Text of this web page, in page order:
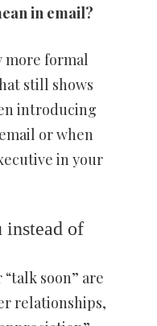
in email?
more formal
still shows
introducing
or when
in your
instead of
soon” are
relationships,